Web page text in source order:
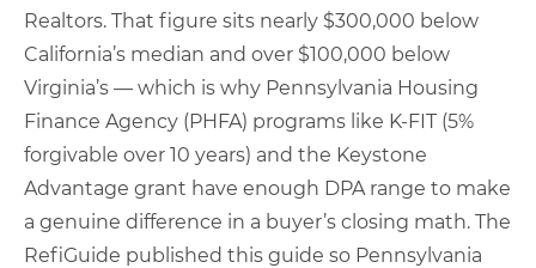
Realtors. That figure sits nearly $300,000 below
California’s median and over $100,000 below
Virginia’s — which is why Pennsylvania Housing
Finance Agency (PHFA) programs like K-FIT (5%
forgivable over 10 years) and the Keystone
Advantage grant have enough DPA range to make
a genuine difference in a buyer’s closing math. The
RefiGuide published this guide so Pennsylvania